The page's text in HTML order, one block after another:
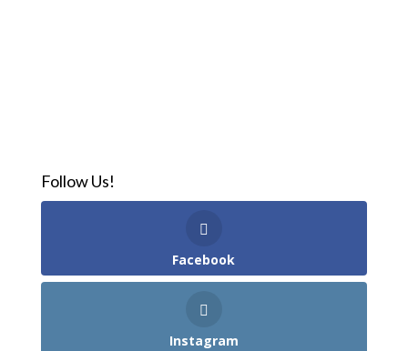
Follow Us!
Facebook
Instagram